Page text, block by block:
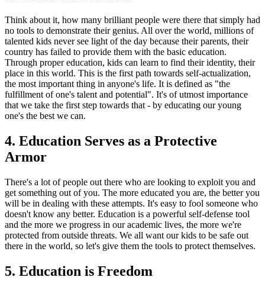
Think about it, how many brilliant people were there that simply had
no tools to demonstrate their genius. All over the world, millions of
talented kids never see light of the day because their parents, their
country has failed to provide them with the basic education.
Through proper education, kids can learn to find their identity, their
place in this world. This is the first path towards self-actualization,
the most important thing in anyone's life. It is defined as "the
fulfillment of one's talent and potential". It's of utmost importance
that we take the first step towards that - by educating our young
one's the best we can.
4. Education Serves as a Protective
Armor
There's a lot of people out there who are looking to exploit you and
get something out of you. The more educated you are, the better you
will be in dealing with these attempts. It's easy to fool someone who
doesn't know any better. Education is a powerful self-defense tool
and the more we progress in our academic lives, the more we're
protected from outside threats. We all want our kids to be safe out
there in the world, so let's give them the tools to protect themselves.
5. Education is Freedom